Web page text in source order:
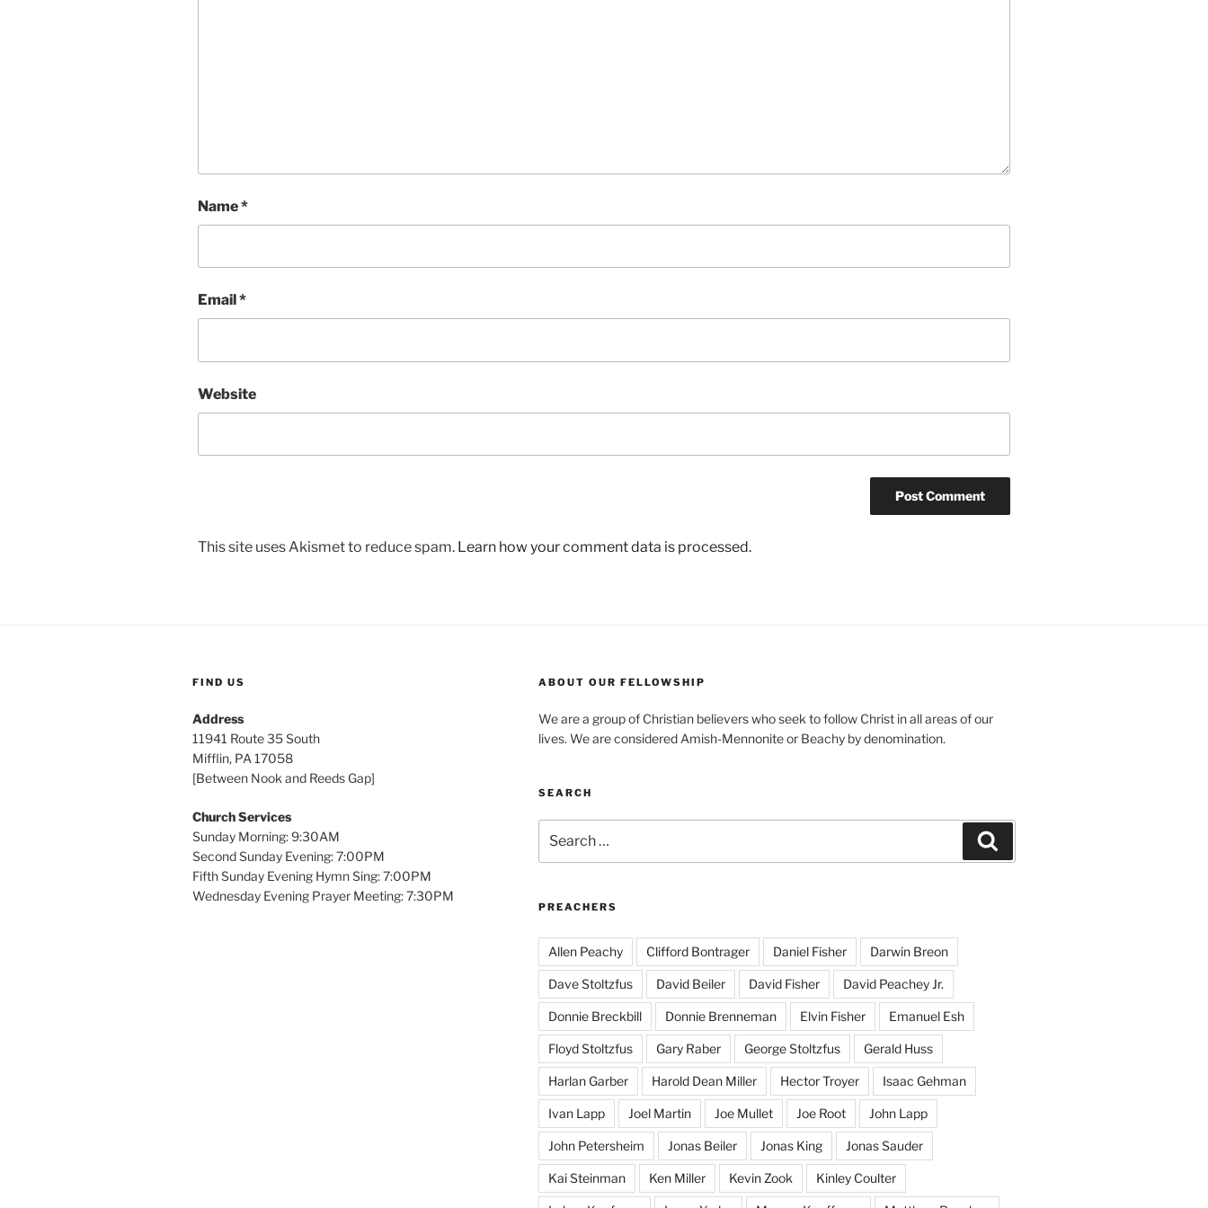
Name*
Email *
Website
This site uses Akismet to reduce spam. Learn how your comment data is processed.
FIND US
Address
11941 Route 35 South
Mifflin, PA 17058
[Between Nook and Reeds Gap]
Church Services
Sunday Morning: 9:30AM
Second Sunday Evening: 7:00PM
Fifth Sunday Evening Hymn Sing: 7:00PM
Wednesday Evening Prayer Meeting: 7:30PM
ABOUT OUR FELLOWSHIP
We are a group of Christian believers who seek to follow Christ in all areas of our
lives. We are considered Amish-Mennonite or Beachy by denomination.
SEARCH
for:
PREACHERS
Allen Peachy Clifford Bontrager Daniel Fisher Darwin Breon
Dave Stoltzfus David Beiler David Fisher David Peachey Jr.
Donnie Breckbill Donnie Brenneman Elvin Fisher Emanuel Esh
Floyd Stoltzfus Gary Raber George Stoltzfus Gerald Huss
Harlan Garber Harold Dean Miller Hector Troyer Isaac Gehman
Ivan Lapp Joel Martin Joe Mullet Joe Root John Lapp
John Petersheim Jonas Beiler Jonas King Jonas Sauder
Kai Steinman Ken Miller Kevin Zook Kinley Coulter